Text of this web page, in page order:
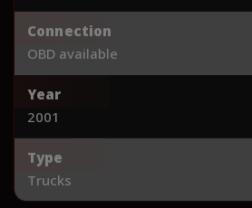
Connection
OBD available
Year
2001
Type
Trucks